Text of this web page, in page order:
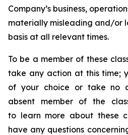
Company’s business,
materially misleading and/or
basis at all relevant times.
To be a member of these
take any action at this time;
of your choice or take no
absent member of the
to learn more about these
have any questions